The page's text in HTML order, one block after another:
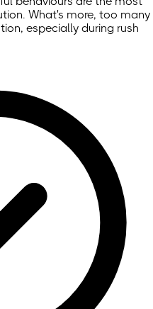
What's more, too many
especially during rush